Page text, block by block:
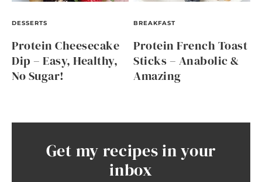
DESSERTS
Protein Cheesecake
Dip – Easy, Healthy,
No Sugar!
BREAKFAST
Protein French Toast
Sticks – Anabolic &
Amazing
Get my recipes in your
inbox